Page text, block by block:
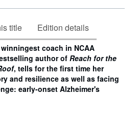
title Edition details
coach in NCAA
author of Reach for the
, tells for the first time her
and resilience as well as facing
early-onset Alzheimer's